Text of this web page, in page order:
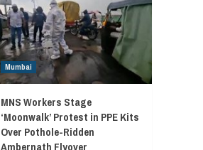
Mumbai
MNS Workers Stage
‘Moonwalk’ Protest in PPE Kits
Over Pothole-Ridden
Ambernath Flyover